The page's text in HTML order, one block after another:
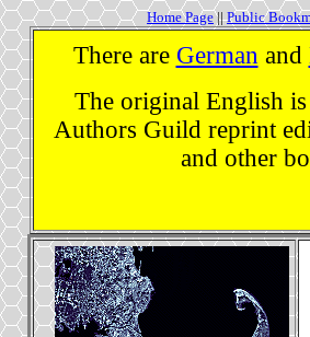
Home Page||Public
There are German and
The original English
Authors Guild reprint
and other